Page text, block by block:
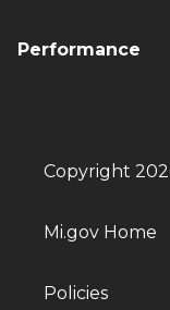
Performance
Copyright
Mi.gov Home
Policies